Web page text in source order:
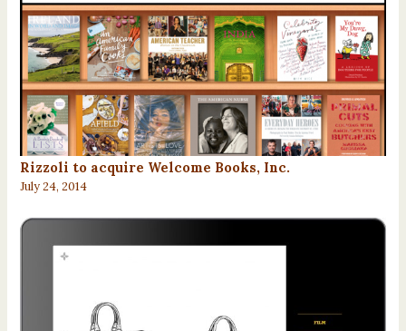
Rizzoli to acquire Welcome Books, Inc.
July 24, 2014